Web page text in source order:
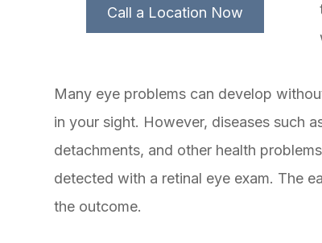
Call a Location Now
Many eye problems can develop
in your sight. However, diseases such
detachments, and other health
detected with a retinal eye exam. The
the outcome.